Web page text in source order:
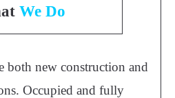
We Do
both new construction and
Occupied and fully